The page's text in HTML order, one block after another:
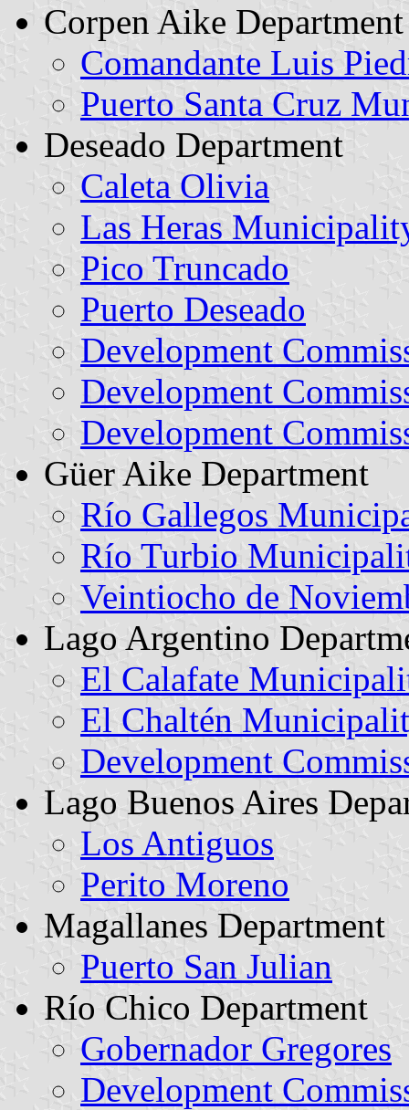
Corpen Aike Department
Comandante Luis
Puerto Santa Cruz
Deseado Department
Caleta Olivia
Las Heras
Pico Truncado
Puerto Deseado
Development
Development
Development
Güer Aike Department
Río Gallegos
Río Turbio
Veintiocho de
Lago Argentino
El Calafate
El Chaltén
Development
Lago Buenos Aires
Los Antiguos
Perito Moreno
Magallanes Department
Puerto San Julian
Río Chico Department
Gobernador Gregores
Development